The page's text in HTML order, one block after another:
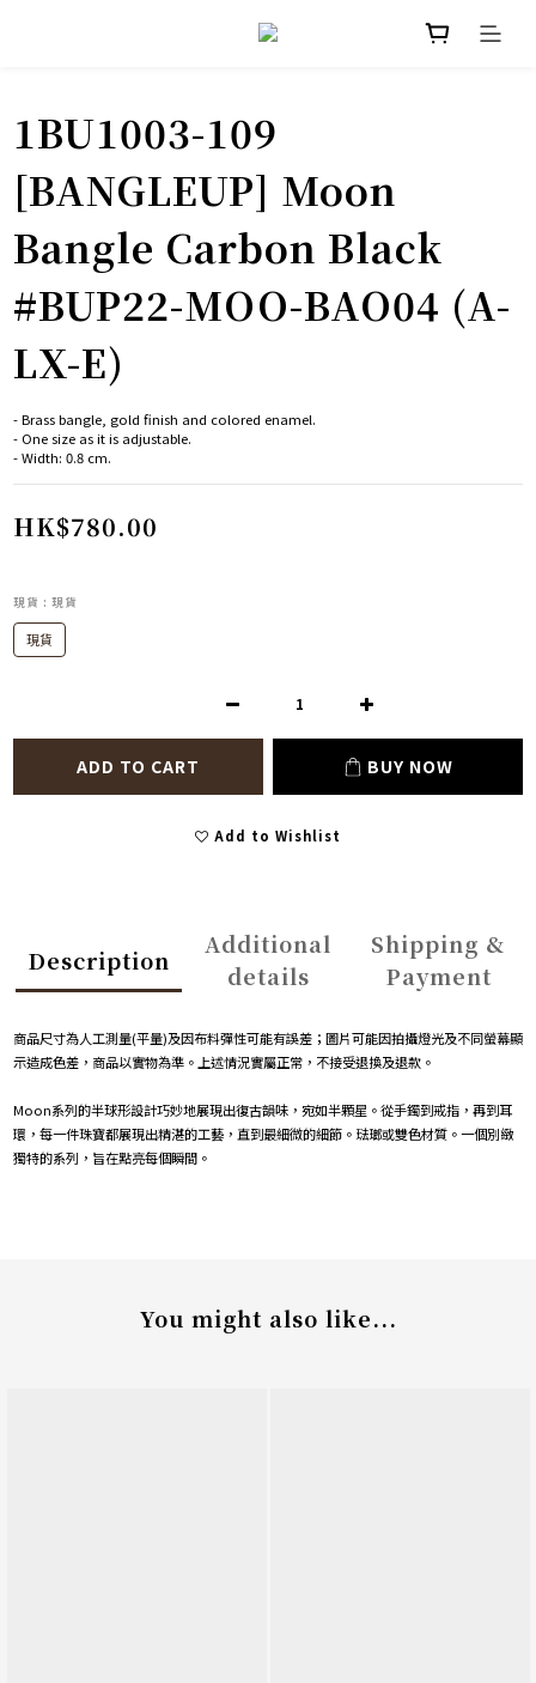
1BU1003-109
[BANGLEUP] Moon
Bangle Carbon Black
#BUP22-MOO-BAO04 (A-
LX-E)
- Brass bangle, gold finish and colored enamel.
﻿- One size as it is adjustable.
﻿- Width: 0.8 cm.
HK$780.00
現貨 : 現貨
現貨
ADD TO CART BUY NOW
Add to Wishlist
Description
Additional
details
Shipping &
Payment
商品尺寸為人工測量(平量)及因布料彈性可能有誤差；圖片可能因拍攝燈光及不同螢幕顯
示造成色差，商品以實物為準。上述情況實屬正常，不接受退換及退款。
Moon系列的半球形設計巧妙地展現出復古韻味，宛如半顆星。從手鐲到戒指，再到耳
環，每一件珠寶都展現出精湛的工藝，直到最細微的細節。琺瑯或雙色材質。一個別緻
獨特的系列，旨在點亮每個瞬間。
You might also like...